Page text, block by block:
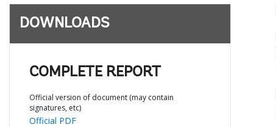
DOWNLOADS
COMPLETE REPORT
Official version of document (may contain
signatures, etc)
Official PDF